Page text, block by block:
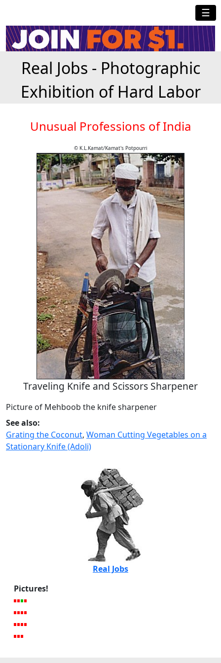
☰
Real Jobs - Photographic
Exhibition of Hard Labor
Unusual Professions of India
© K.L.Kamat/Kamat's Potpourri
Traveling Knife and Scissors Sharpener
Picture of Mehboob the knife sharpener
See also:
Grating the Coconut, Woman Cutting Vegetables on a
Stationary Knife (Adoli)
Real Jobs
Pictures!